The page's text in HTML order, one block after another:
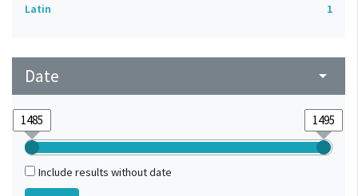
Latin
1
Date arrow_drop_down
Include results without date